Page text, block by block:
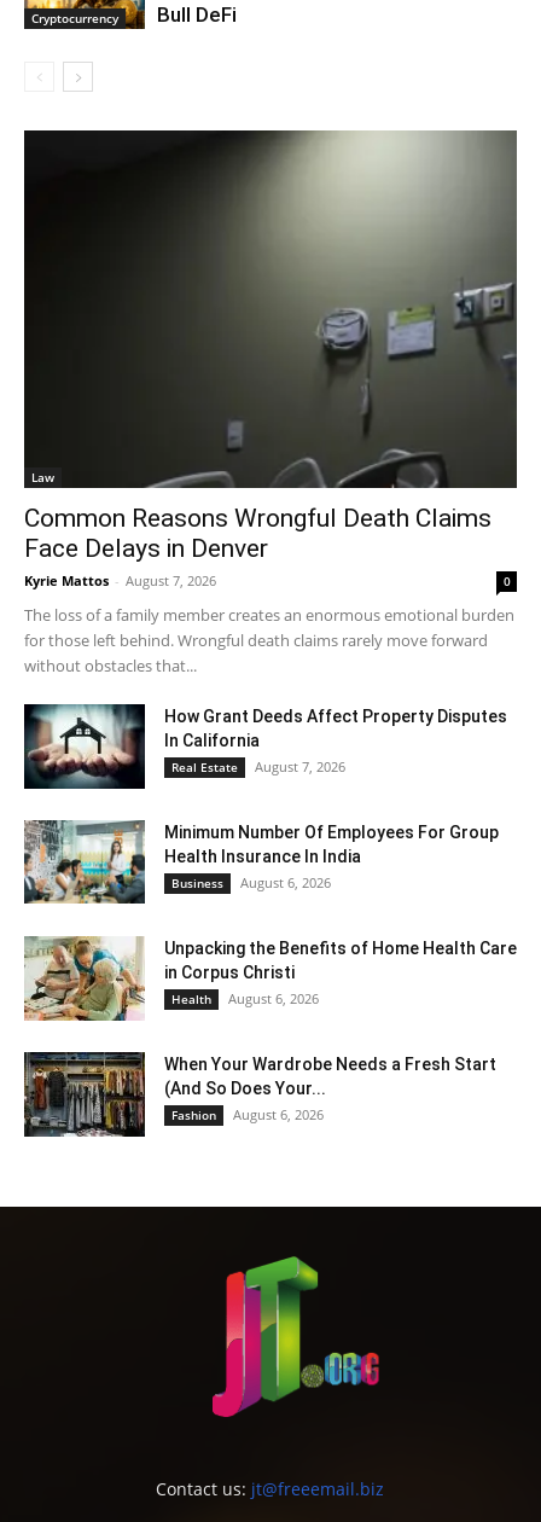
Cryptocurrency
Bull DeFi
Law
Common Reasons Wrongful Death Claims
Face Delays in Denver
Kyrie Mattos - August 7, 2026 0
The loss of a family member creates an enormous emotional burden
for those left behind. Wrongful death claims rarely move forward
without obstacles that...
How Grant Deeds Affect Property Disputes
In California
Real Estate August 7, 2026
Minimum Number Of Employees For Group
Health Insurance In India
Business August 6, 2026
Unpacking the Benefits of Home Health Care
in Corpus Christi
Health August 6, 2026
When Your Wardrobe Needs a Fresh Start
(And So Does Your...
Fashion August 6, 2026
Contact us: jt@freeemail.biz